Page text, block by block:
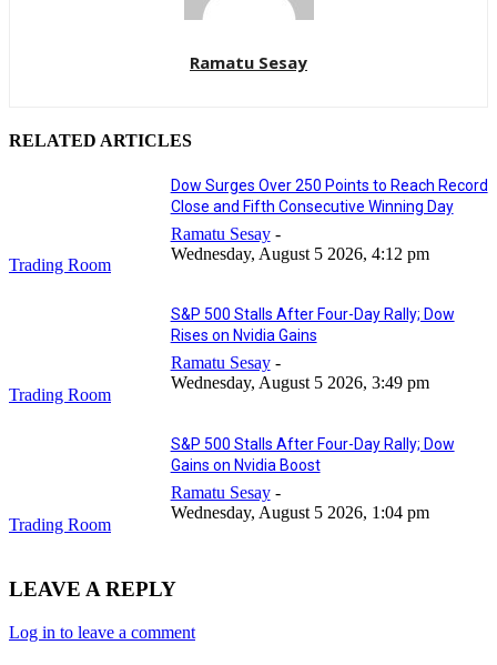
Ramatu Sesay
RELATED ARTICLES
Trading Room
Dow Surges Over 250 Points to Reach Record
Close and Fifth Consecutive Winning Day
Ramatu Sesay -
Wednesday, August 5 2026, 4:12 pm
Trading Room
S&P 500 Stalls After Four-Day Rally; Dow
Rises on Nvidia Gains
Ramatu Sesay -
Wednesday, August 5 2026, 3:49 pm
Trading Room
S&P 500 Stalls After Four-Day Rally; Dow
Gains on Nvidia Boost
Ramatu Sesay -
Wednesday, August 5 2026, 1:04 pm
LEAVE A REPLY
Log in to leave a comment